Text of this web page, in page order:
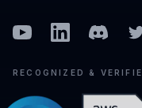
YoutubeLinkedinDiscord
RECOGNIZED &